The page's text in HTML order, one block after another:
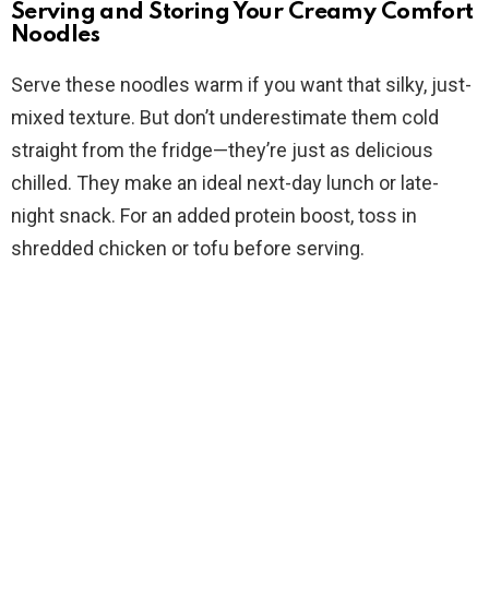
Serving and Storing Your Creamy Comfort
Noodles
Serve these noodles warm if you want that silky, just-
mixed texture. But don’t underestimate them cold
straight from the fridge—they’re just as delicious
chilled. They make an ideal next-day lunch or late-
night snack. For an added protein boost, toss in
shredded chicken or tofu before serving.